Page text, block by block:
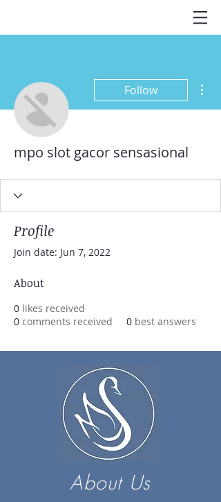
Follow
mpo slot gacor sensasional
Profile
Join date: Jun 7, 2022
About
0 likes received
0 comments received 0 best answers
About Us